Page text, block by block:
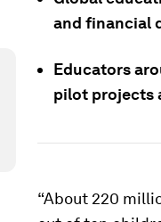
and financial
Educators
pilot projects
“About 220